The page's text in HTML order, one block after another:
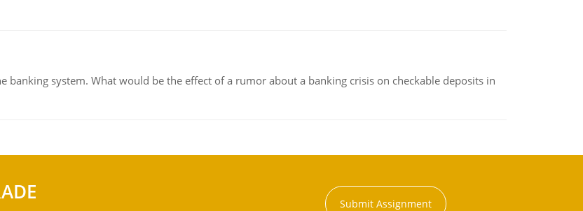
banking system. What would be the effect of a rumor about a banking crisis on checkable deposits in
Submit Assignment